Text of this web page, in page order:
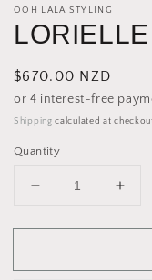
OOH LALA STYLING
Regular
price
$670.00 NZD
Shipping calculated at
Quantity
Decrease
for
PACKAGE
for